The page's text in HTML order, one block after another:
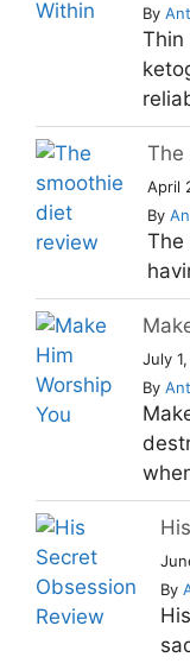
By
Thin
The
April
By
The
July
By
By